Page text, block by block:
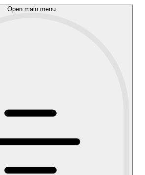
Open main menu